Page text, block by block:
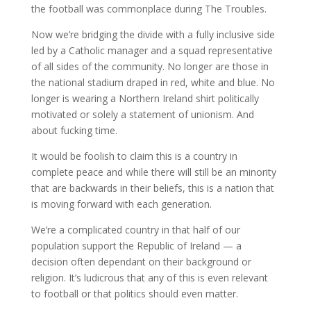
the football was commonplace during The Troubles.
Now we’re bridging the divide with a fully inclusive side
led by a Catholic manager and a squad representative
of all sides of the community. No longer are those in
the national stadium draped in red, white and blue. No
longer is wearing a Northern Ireland shirt politically
motivated or solely a statement of unionism. And
about fucking time.
It would be foolish to claim this is a country in
complete peace and while there will still be an minority
that are backwards in their beliefs, this is a nation that
is moving forward with each generation.
We’re a complicated country in that half of our
population support the Republic of Ireland — a
decision often dependant on their background or
religion. It’s ludicrous that any of this is even relevant
to football or that politics should even matter.